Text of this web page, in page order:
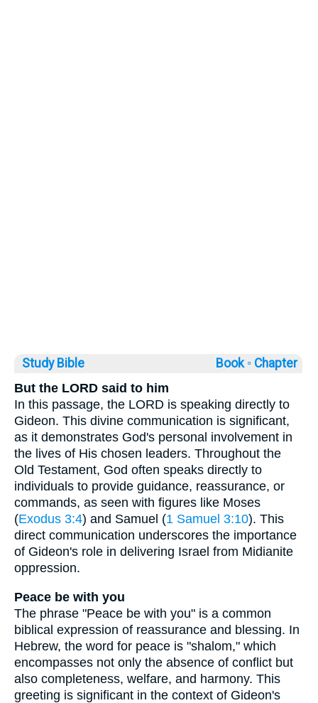
Study Bible Book ◦ Chapter
But the LORD said to him
In this passage, the LORD is speaking directly to
Gideon. This divine communication is significant,
as it demonstrates God's personal involvement in
the lives of His chosen leaders. Throughout the
Old Testament, God often speaks directly to
individuals to provide guidance, reassurance, or
commands, as seen with figures like Moses
(Exodus 3:4) and Samuel (1 Samuel 3:10). This
direct communication underscores the importance
of Gideon's role in delivering Israel from Midianite
oppression.
Peace be with you
The phrase "Peace be with you" is a common
biblical expression of reassurance and blessing. In
Hebrew, the word for peace is "shalom," which
encompasses not only the absence of conflict but
also completeness, welfare, and harmony. This
greeting is significant in the context of Gideon's